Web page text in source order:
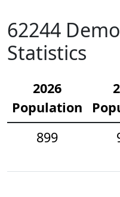
62244
Statistics
2026
Population
899